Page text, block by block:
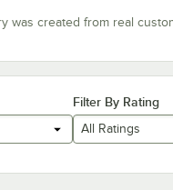
was created from real
Filter By Rating
All Ratings